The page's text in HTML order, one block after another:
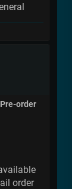
order
order